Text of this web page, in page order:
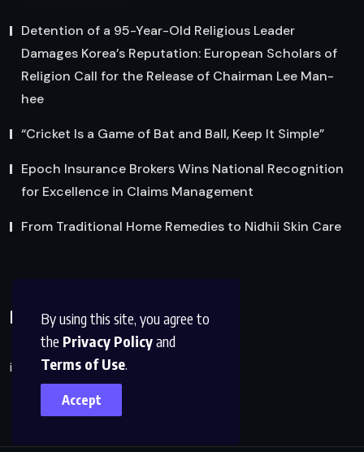
By using this site, you agree to
the Privacy Policyand
Terms of Use.
Accept
Detention of a 95-Year-Old Religious Leader
Damages Korea’s Reputation: European Scholars of
Religion Call for the Release of Chairman Lee Man-
hee
“Cricket Is a Game of Bat and Ball, Keep It Simple”
Epoch Insurance Brokers Wins National Recognition
for Excellence in Claims Management
From Traditional Home Remedies to Nidhii Skin Care
Reach Us
info@factsobserver.com